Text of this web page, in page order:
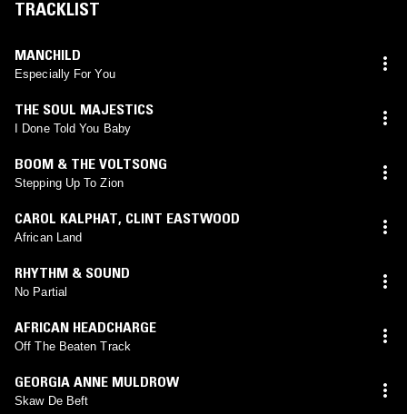
TRACKLIST
MANCHILD
Especially For You
THE SOUL MAJESTICS
I Done Told You Baby
BOOM & THE VOLTSONG
Stepping Up To Zion
CAROL KALPHAT, CLINT EASTWOOD
African Land
RHYTHM & SOUND
No Partial
AFRICAN HEADCHARGE
Off The Beaten Track
GEORGIA ANNE MULDROW
Skaw De Beft